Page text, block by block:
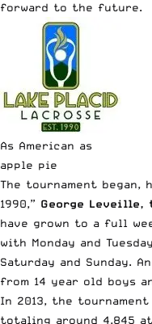
forward to the future.
As American as
apple pie
The tournament began,
1990,” George Leveille,
have grown to a full
with Monday and
Saturday and Sunday.
from 14 year old boys
In 2013, the
totaling around 4,845